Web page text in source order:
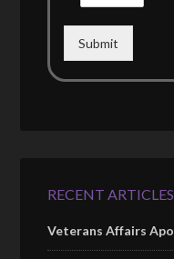
Submit
RECENT
Veterans Affairs